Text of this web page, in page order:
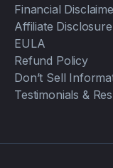
Financial
Affiliate Disclosure
EULA
Refund Policy
Don’t Sell
Testimonials &